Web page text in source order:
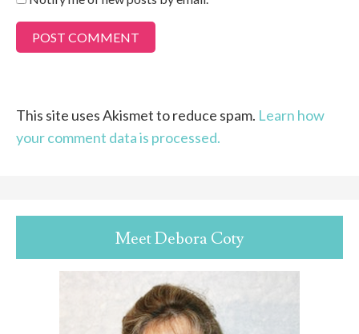
This site uses Akismet to reduce spam. Learn how
your comment data is processed.
Meet Debora Coty